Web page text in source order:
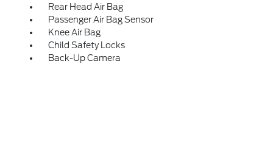
Rear Head Air Bag
Passenger Air Bag Sensor
Knee Air Bag
Child Safety Locks
Back-Up Camera